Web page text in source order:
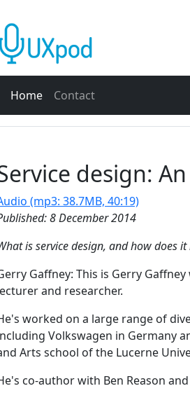
Home Contact
design:
(mp3: 38.7MB, 40:19)
8 December 2014
is service design, and how does it
Gaffney: This is Gerry
and researcher.
worked on a large range of
Volkswagen in Germany
Arts school of the Lucerne
co-author with Ben Reason